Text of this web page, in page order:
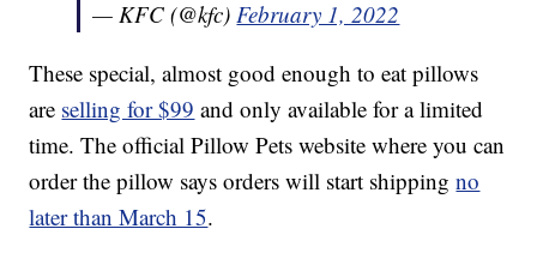
— KFC (@kfc)February 1, 2022
These special, almost good enough to eat pillows
are selling for $99 and only available for a limited
time. The official Pillow Pets website where you can
order the pillow says orders will start shippingno
later than March 15.